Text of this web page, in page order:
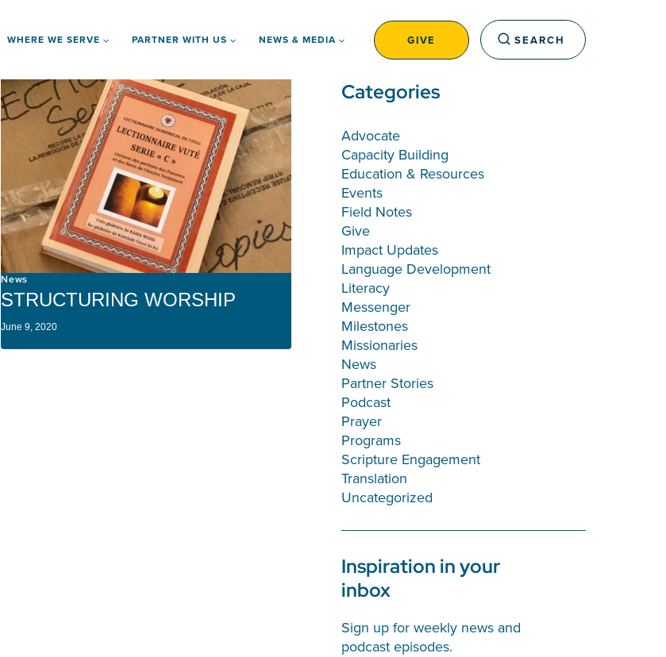
WHERE WE SERVE PARTNER WITH US NEWS & MEDIA GIVE SEARCH
News
STRUCTURING WORSHIP
June 9, 2020
Categories
Advocate
Capacity Building
Education & Resources
Events
Field Notes
Give
Impact Updates
Language Development
Literacy
Messenger
Milestones
Missionaries
News
Partner Stories
Podcast
Prayer
Programs
Scripture Engagement
Translation
Uncategorized
Inspiration in your
inbox
Sign up for weekly news and
podcast episodes.